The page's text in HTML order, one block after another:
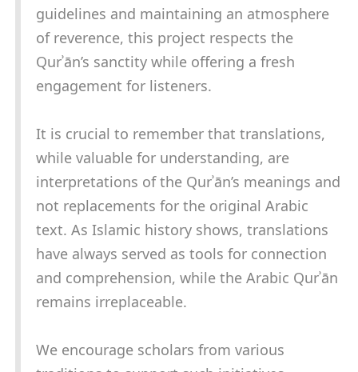
guidelines and maintaining an atmosphere
of reverence, this project respects the
Qurʾān’s sanctity while offering a fresh
engagement for listeners.
It is crucial to remember that translations,
while valuable for understanding, are
interpretations of the Qurʾān’s meanings and
not replacements for the original Arabic
text. As Islamic history shows, translations
have always served as tools for connection
and comprehension, while the Arabic Qurʾān
remains irreplaceable.
We encourage scholars from various